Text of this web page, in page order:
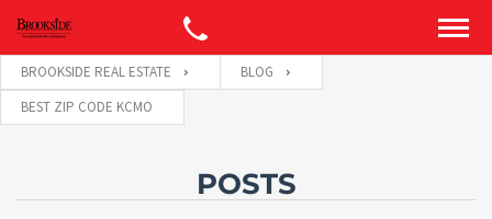
BROOKSIDE REAL ESTATE
BLOG
BEST ZIP CODE KCMO
POSTS